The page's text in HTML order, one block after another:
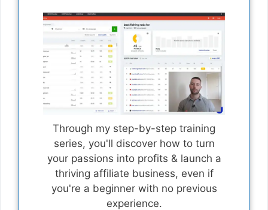
Through my step-by-step training
series, you'll discover how to turn
your passions into profits & launch a
thriving affiliate business, even if
you're a beginner with no previous
experience.